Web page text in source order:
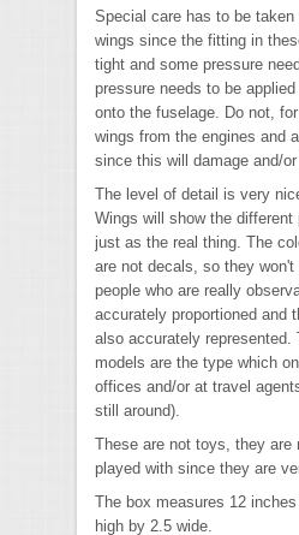
Special care has to be
wings since the fitting in
tight and some pressure
pressure needs to be
onto the fuselage. Do not,
wings from the engines and
since this will damage and/or
The level of detail is very
Wings will show the different
just as the real thing. The
are not decals, so they
people who are really
accurately proportioned and
also accurately represented.
models are the type which
offices and/or at travel
still around).
These are not toys, they are
played with since they are
The box measures 12
high by 2.5 wide.